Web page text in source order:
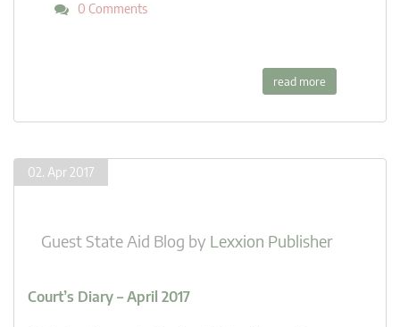
0 Comments
read more
02. Apr 2017
Guest State Aid Blog by Lexxion Publisher
Court’s Diary – April 2017